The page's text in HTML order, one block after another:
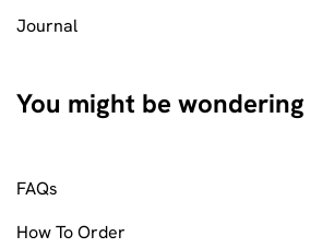
Journal
You might be wondering
FAQs
How To Order